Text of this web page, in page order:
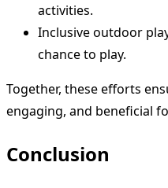
activities.
Inclusive outdoor
chance to play.
Together, these efforts
engaging, and beneficial
Conclusion